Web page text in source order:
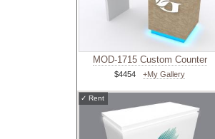
MOD-1715 Custom Counter
$4454 +My Gallery
✓ Rent